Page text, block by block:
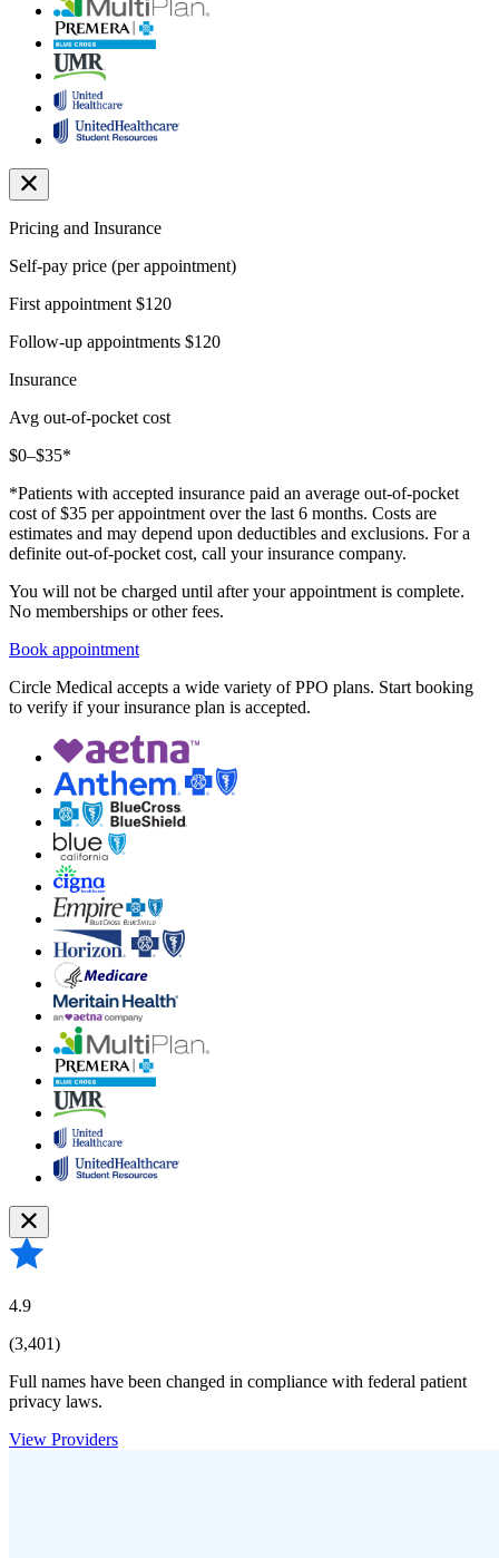
Pricing and Insurance
Self-pay price (per appointment)
First appointment $120
Follow-up appointments $120
Insurance
Avg out-of-pocket cost
$0–$35*
*Patients with accepted insurance paid an average out-of-pocket
cost of $35 per appointment over the last 6 months. Costs are
estimates and may depend upon deductibles and exclusions. For a
definite out-of-pocket cost, call your insurance company.
You will not be charged until after your appointment is complete.
No memberships or other fees.
Book appointment
Circle Medical accepts a wide variety of PPO plans. Start booking
to verify if your insurance plan is accepted.
4.9
(3,401)
Full names have been changed in compliance with federal patient
privacy laws.
View Providers